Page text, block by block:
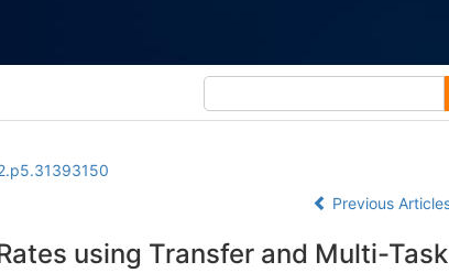
Previous
using Transfer and Multi-